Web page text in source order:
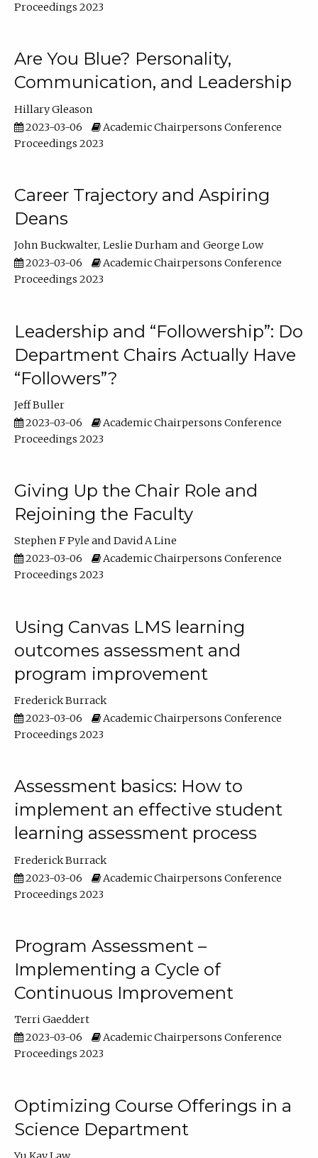
Proceedings 2023
Are You Blue? Personality,
Communication, and Leadership
Hillary Gleason
2023-03-06
Academic Chairpersons Conference
Proceedings 2023
Career Trajectory and Aspiring
Deans
John Buckwalter Leslie Durham
George Low
2023-03-06
Academic Chairpersons Conference
Proceedings 2023
Leadership and “Followership”: Do
Department Chairs Actually Have
“Followers”?
Jeff Buller
2023-03-06
Academic Chairpersons Conference
Proceedings 2023
Giving Up the Chair Role and
Rejoining the Faculty
Stephen F Pyle
David A Line
2023-03-06
Academic Chairpersons Conference
Proceedings 2023
Using Canvas LMS learning
outcomes assessment and
program improvement
Frederick Burrack
2023-03-06
Academic Chairpersons Conference
Proceedings 2023
Assessment basics: How to
implement an effective student
learning assessment process
Frederick Burrack
2023-03-06
Academic Chairpersons Conference
Proceedings 2023
Program Assessment –
Implementing a Cycle of
Continuous Improvement
Terri Gaeddert
2023-03-06
Academic Chairpersons Conference
Proceedings 2023
Optimizing Course Offerings in a
Science Department